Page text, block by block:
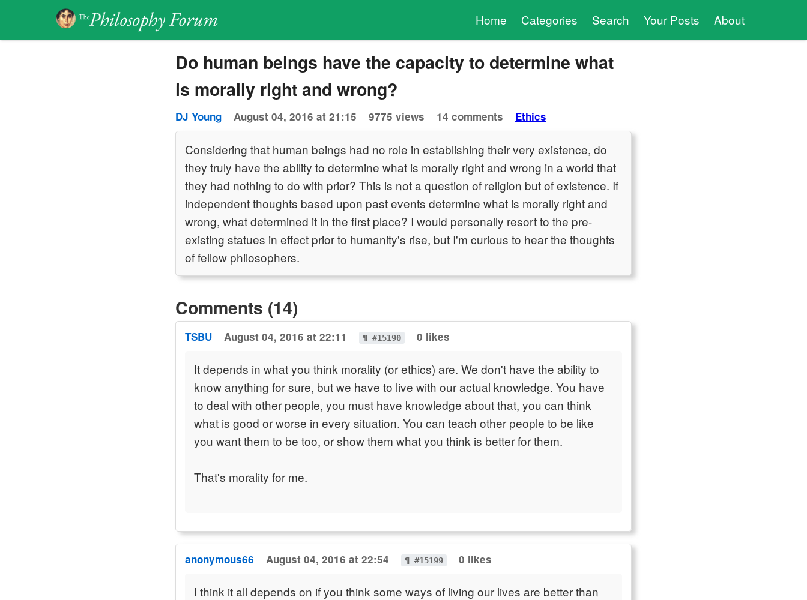
Home Categories Search Your Posts About
Do human beings have the capacity to determine what
is morally right and wrong?
DJ Young August 04, 2016 at 21:15 9775 views 14 comments Ethics
Considering that human beings had no role in establishing their very existence, do
they truly have the ability to determine what is morally right and wrong in a world that
they had nothing to do with prior? This is not a question of religion but of existence. If
independent thoughts based upon past events determine what is morally right and
wrong, what determined it in the first place? I would personally resort to the pre-
existing statues in effect prior to humanity's rise, but I'm curious to hear the thoughts
of fellow philosophers.
Comments (14)
TSBU August 04, 2016 at 22:11 ¶ #15190 0 likes
It depends in what you think morality (or ethics) are. We don't have the ability to
know anything for sure, but we have to live with our actual knowledge. You have
to deal with other people, you must have knowledge about that, you can think
what is good or worse in every situation. You can teach other people to be like
you want them to be too, or show them what you think is better for them.
That's morality for me.
anonymous66 August 04, 2016 at 22:54 ¶ #15199 0 likes
I think it all depends on if you think some ways of living our lives are better than